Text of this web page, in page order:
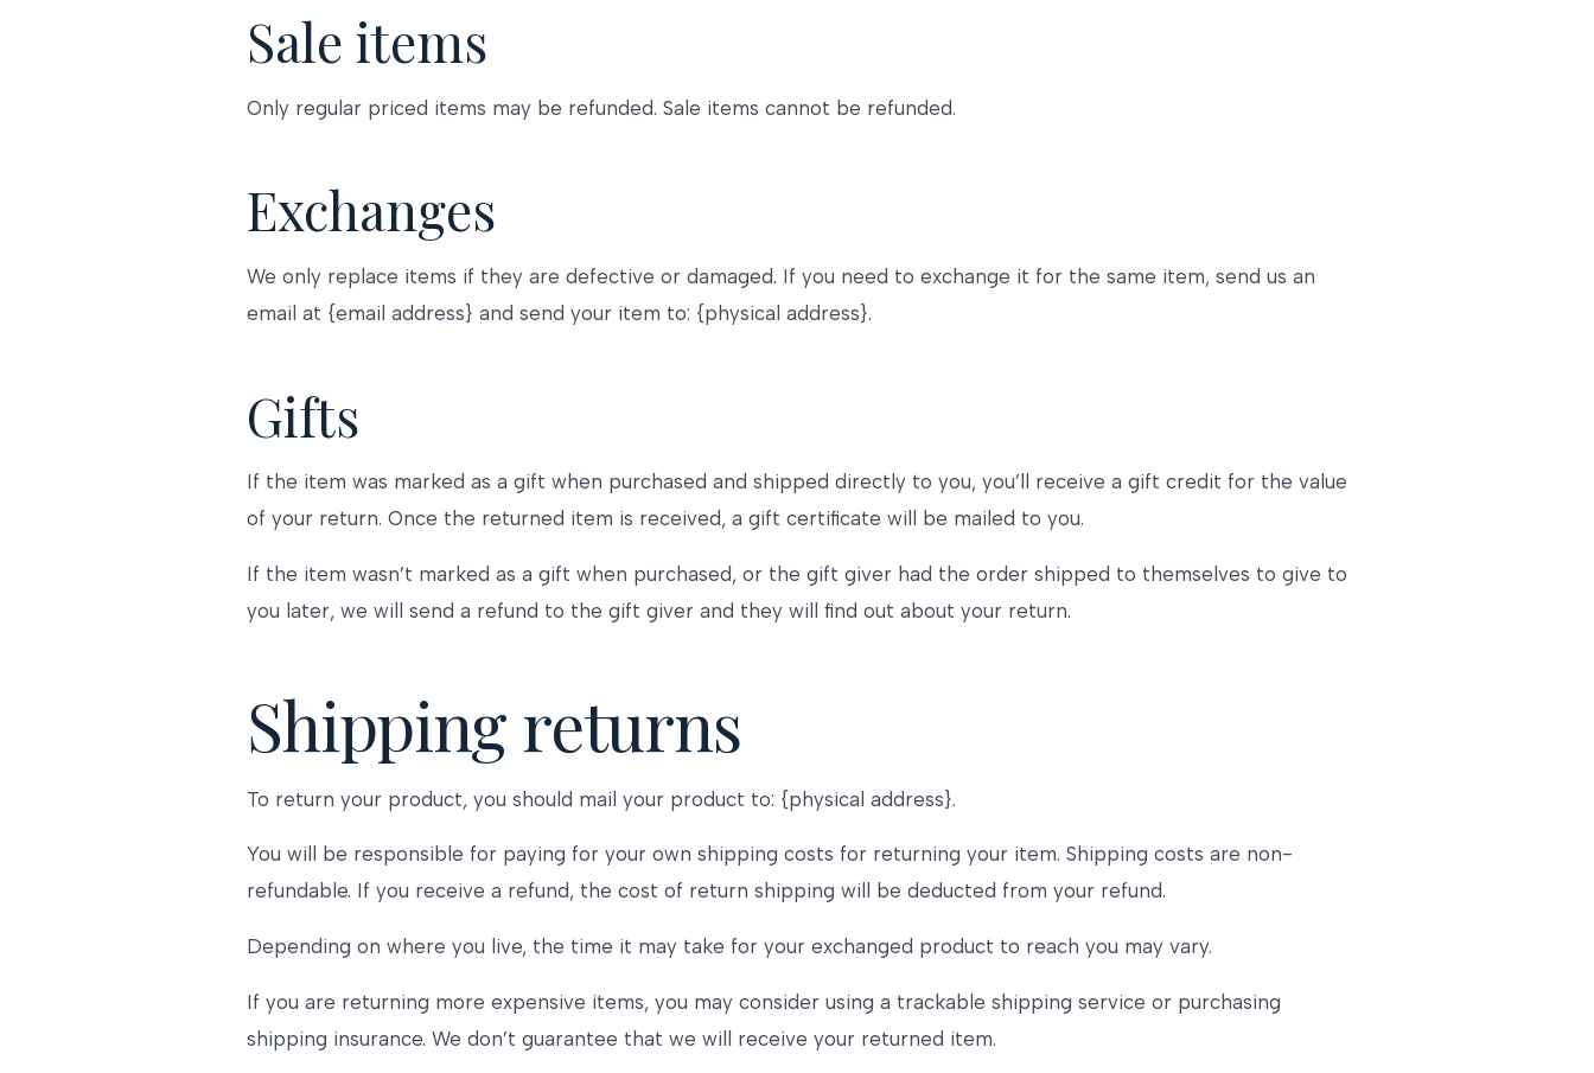
Sale items
Only regular priced items may be refunded. Sale items cannot be refunded.
Exchanges
We only replace items if they are defective or damaged. If you need to exchange it for the same item, send us an
email at {email address} and send your item to: {physical address}.
Gifts
If the item was marked as a gift when purchased and shipped directly to you, you’ll receive a gift credit for the value
of your return. Once the returned item is received, a gift certificate will be mailed to you.
If the item wasn’t marked as a gift when purchased, or the gift giver had the order shipped to themselves to give to
you later, we will send a refund to the gift giver and they will find out about your return.
Shipping returns
To return your product, you should mail your product to: {physical address}.
You will be responsible for paying for your own shipping costs for returning your item. Shipping costs are non-
refundable. If you receive a refund, the cost of return shipping will be deducted from your refund.
Depending on where you live, the time it may take for your exchanged product to reach you may vary.
If you are returning more expensive items, you may consider using a trackable shipping service or purchasing
shipping insurance. We don’t guarantee that we will receive your returned item.